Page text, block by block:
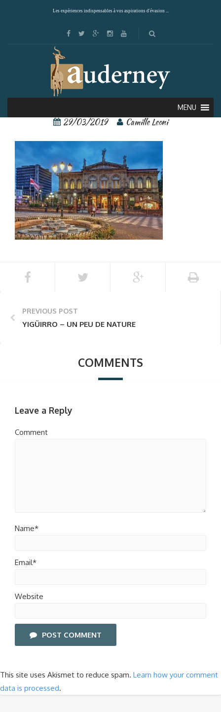
Les expériences indispensables à vos aspirations d'évasion ...
MENU
san josé 1
29/03/2019 Camille Leoni
PREVIOUS POST
YIGÜIRRO – UN PEU DE NATURE
COMMENTS
Leave a Reply
Comment
Name*
Email*
Website
POST COMMENT
This site uses Akismet to reduce spam. Learn how your comment
data is processed.